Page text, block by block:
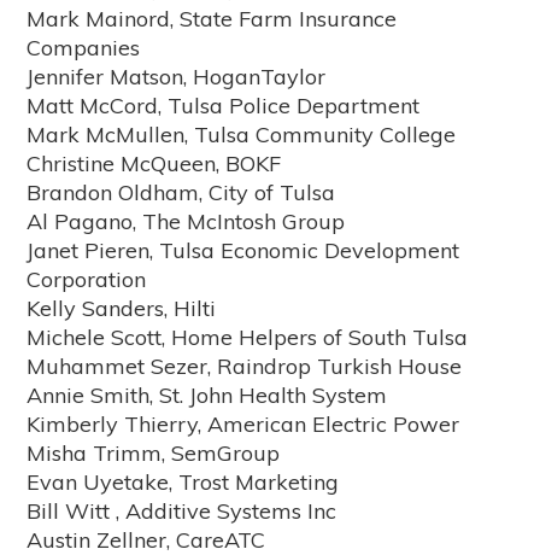
Mark Mainord, State Farm Insurance
Companies
Jennifer Matson, HoganTaylor
Matt McCord, Tulsa Police Department
Mark McMullen, Tulsa Community College
Christine McQueen, BOKF
Brandon Oldham, City of Tulsa
Al Pagano, The McIntosh Group
Janet Pieren, Tulsa Economic Development
Corporation
Kelly Sanders, Hilti
Michele Scott, Home Helpers of South Tulsa
Muhammet Sezer, Raindrop Turkish House
Annie Smith, St. John Health System
Kimberly Thierry, American Electric Power
Misha Trimm, SemGroup
Evan Uyetake, Trost Marketing
Bill Witt , Additive Systems Inc
Austin Zellner, CareATC